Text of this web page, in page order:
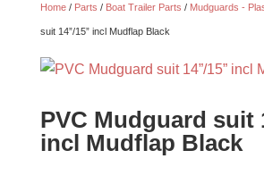
Home/ Parts / Boat Trailer Parts / Mudguards -
suit 14”/15” incl Mudflap Black
PVC Mudguard suit
incl Mudflap Black